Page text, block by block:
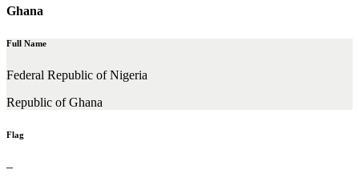
Ghana
Full Name
Federal Republic of Nigeria
Republic of Ghana
Flag
–